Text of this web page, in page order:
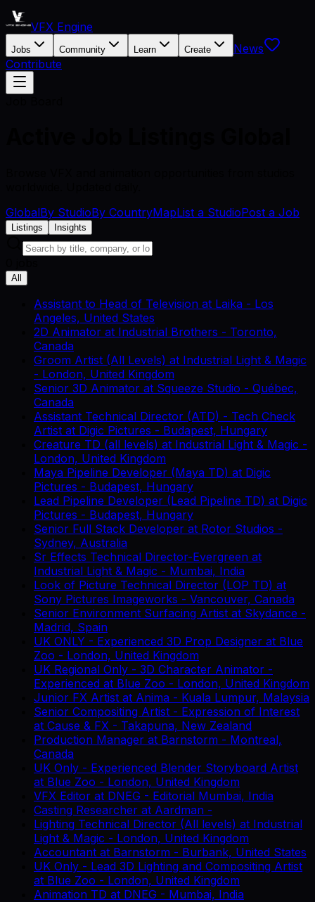
VFX Engine
Jobs Community Learn Create
News
Contribute
GlobalBy StudioBy CountryMapList a StudioPost a Job
Listings Insights
All
Assistant to Head of Television at Laika - Los
Angeles, United States
2D Animator at Industrial Brothers - Toronto,
Canada
Groom Artist (All Levels) at Industrial Light & Magic
- London, United Kingdom
Senior 3D Animator at Squeeze Studio - Québec,
Canada
Assistant Technical Director (ATD) - Tech Check
Artist at Digic Pictures - Budapest, Hungary
Creature TD (all levels) at Industrial Light & Magic -
London, United Kingdom
Maya Pipeline Developer (Maya TD) at Digic
Pictures - Budapest, Hungary
Lead Pipeline Developer (Lead Pipeline TD) at Digic
Pictures - Budapest, Hungary
Senior Full Stack Developer at Rotor Studios -
Sydney, Australia
Sr Effects Technical Director-Evergreen at
Industrial Light & Magic - Mumbai, India
Look of Picture Technical Director (LOP TD) at
Sony Pictures Imageworks - Vancouver, Canada
Senior Environment Surfacing Artist at Skydance -
Madrid, Spain
UK ONLY - Experienced 3D Prop Designer at Blue
Zoo - London, United Kingdom
UK Regional Only - 3D Character Animator -
Experienced at Blue Zoo - London, United Kingdom
Junior FX Artist at Anima - Kuala Lumpur, Malaysia
Senior Compositing Artist - Expression of Interest
at Cause & FX - Takapuna, New Zealand
Production Manager at Barnstorm - Montreal,
Canada
UK Only - Experienced Blender Storyboard Artist
at Blue Zoo - London, United Kingdom
VFX Editor at DNEG - Editorial Mumbai, India
Casting Researcher at Aardman -
Lighting Technical Director (All levels) at Industrial
Light & Magic - London, United Kingdom
Accountant at Barnstorm - Burbank, United States
UK Only - Lead 3D Lighting and Compositing Artist
at Blue Zoo - London, United Kingdom
Animation TD at DNEG - Mumbai, India